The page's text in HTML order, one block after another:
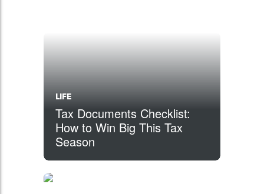
LIFE
Tax Documents Checklist:
How to Win Big This Tax
Season